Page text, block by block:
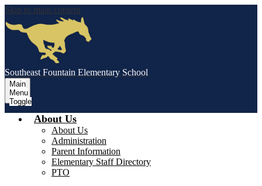
Skip to main content
Southeast Fountain Elementary School
Main
Menu
Toggle
About Us
About Us
Administration
Parent Information
Elementary Staff Directory
PTO